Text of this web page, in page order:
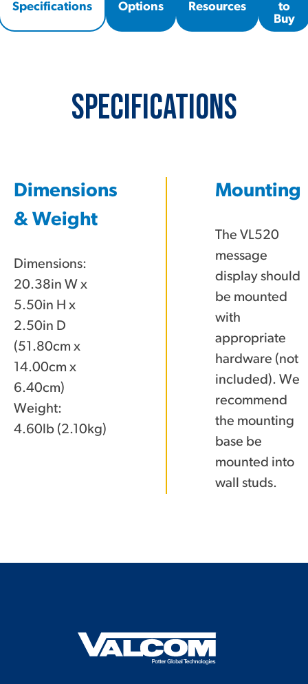
Specifications Options Resources
to
Buy
Specifications
Dimensions
& Weight
Dimensions:
20.38in W x
5.50in H x
2.50in D
(51.80cm x
14.00cm x
6.40cm)
Weight:
4.60lb (2.10kg)
Mounting
The VL520
message
display should
be mounted
with
appropriate
hardware (not
included). We
recommend
the mounting
base be
mounted into
wall studs.